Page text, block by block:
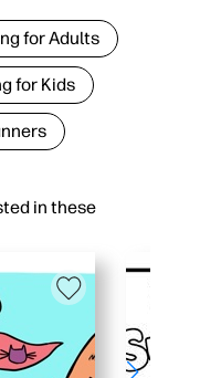
in these
for Adults
for Kids